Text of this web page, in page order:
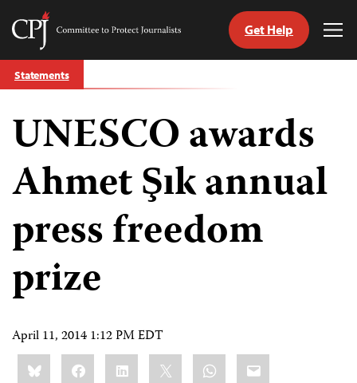
Skip
to
Committee
Journalists
Get Help
Statements
UNESCO awards
Ahmet Şık annual
press freedom
prize
April 11, 2014 1:12 PM EDT
Share
this:BlueskyFacebookLinkedIn WhatsApp
Email